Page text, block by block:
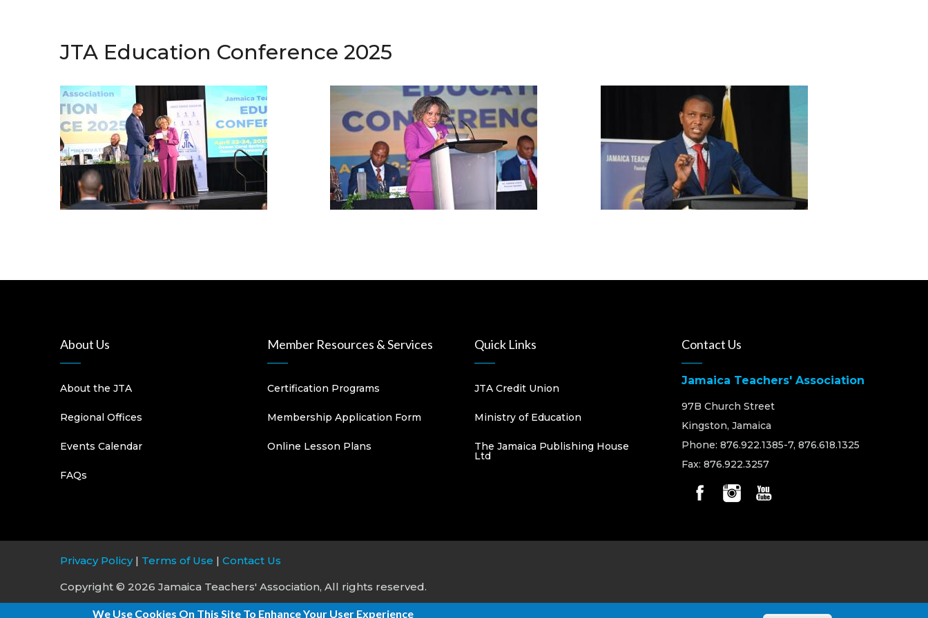
JTA Education Conference 2025
About Us
About the JTA
Regional Offices
Events Calendar
FAQs
Member Resources & Services
Certification Programs
Membership Application Form
Online Lesson Plans
Quick Links
JTA Credit Union
Ministry of Education
The Jamaica Publishing House
Ltd
Contact Us
Jamaica Teachers' Association
97B Church Street
Kingston, Jamaica
Phone: 876.922.1385-7, 876.618.1325
Fax: 876.922.3257
Privacy Policy| Terms of Use | Contact Us
Copyright © 2026 Jamaica Teachers' Association, All rights reserved.
We Use Cookies On This Site To Enhance Your User Experience